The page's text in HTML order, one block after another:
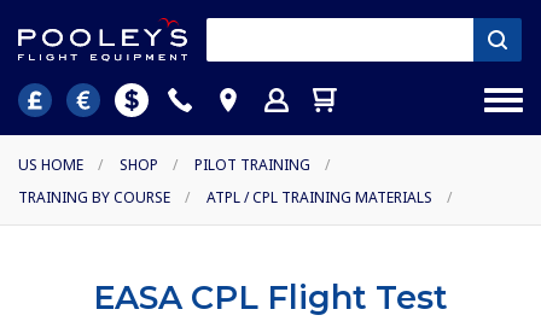
US HOME / SHOP / PILOT TRAINING
/
TRAINING BY COURSE
/ ATPL / CPL TRAINING MATERIALS /
EASA CPL Flight Test